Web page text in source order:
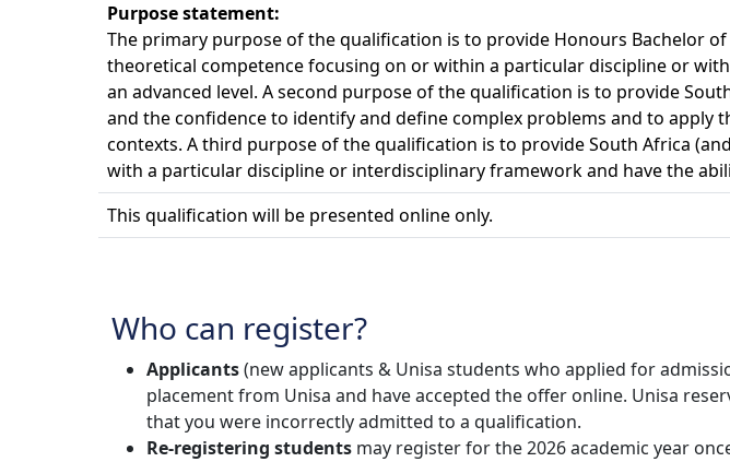
Purpose statement:
The primary purpose of the qualification is to provide Honours Bachelor
theoretical competence focusing on or within a particular discipline or
an advanced level. A second purpose of the qualification is to provide
and the confidence to identify and define complex problems and to
contexts. A third purpose of the qualification is to provide South Africa
with a particular discipline or interdisciplinary framework and have the
This qualification will be presented online only.
Who can register?
Applicants(new applicants & Unisa students who applied for
placement from Unisa and have accepted the offer online. Unisa
that you were incorrectly admitted to a qualification.
Re-registering students may register for the 2026 academic year